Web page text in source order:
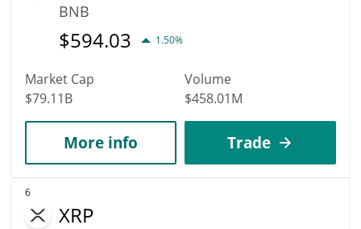
BNB
$594.03 1.50%
Market Cap
$79.11B
Volume
$458.01M
More info Trade
6
XRP